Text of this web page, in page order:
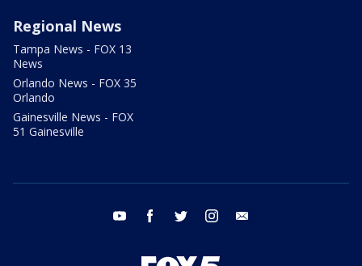
Regional News
Tampa News - FOX 13
News
Orlando News - FOX 35
Orlando
Gainesville News - FOX
51 Gainesville
youtube facebook twitter instagram